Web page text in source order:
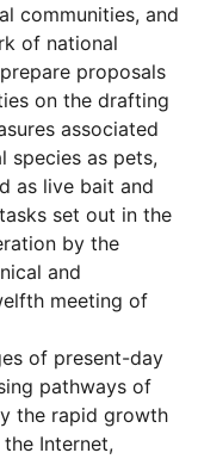
communities, and
of national
proposals
on the drafting
associated
species as pets,
as live bait and
set out in the
by the
and
meeting of
of present-day
pathways of
the rapid growth
Internet,